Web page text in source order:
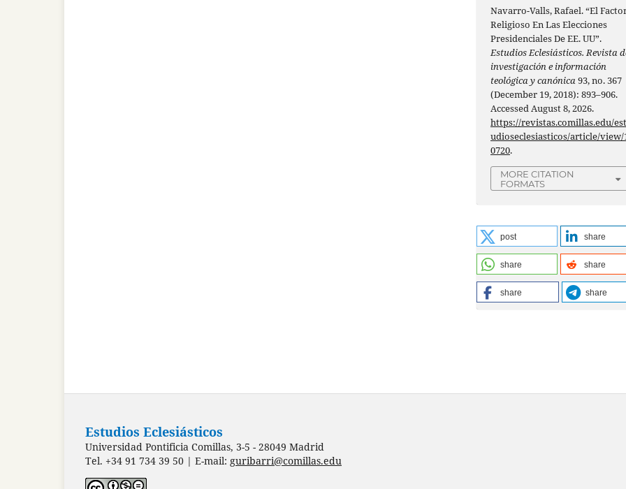
Navarro-Valls, Rafael. “El
Religioso En Las Elecciones
Presidenciales De EE. UU”.
Estudios Eclesiásticos. Revista
investigación e información
teológica y canónica93, no. 367
(December 19, 2018): 893–906.
Accessed August 8, 2026.
https://revistas.comillas.edu/est
udioseclesiasticos/article/view/
0720.
MORE CITATION
FORMATS
post share
share share
share share
Estudios Eclesiásticos
Universidad Pontificia Comillas, 3-5 - 28049 Madrid
Tel. +34 91 734 39 50 | E-mail: guribarri@comillas.edu